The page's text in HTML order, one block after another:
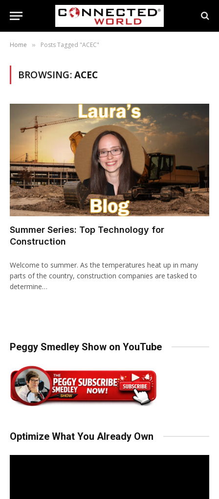
Home » Posts Tagged "ACEC"
BROWSING:ACEC
Summer Series: Top Technology for
Construction
Welcome to summer. As the temperatures heat up in many
parts of the country, construction companies are tasked to
determine…
Peggy Smedley Show on YouTube
Optimize What You Already Own